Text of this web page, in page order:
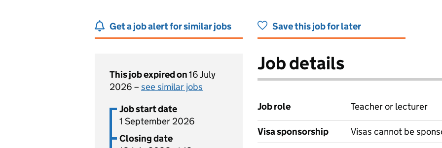
Get a job alert for similar jobs Save this job for later
This job expired on16 July
2026 – see similar jobs
Job start date
1 September 2026
Closing date
Job details
Job role Teacher or lecturer
Visa sponsorship Visas cannot be